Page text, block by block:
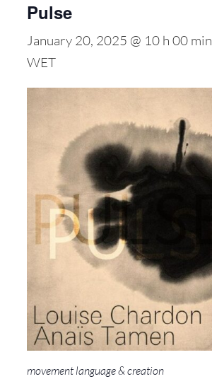
Pulse
January 20, 2025 @ 10 h 00 min
WET
movement language & creation